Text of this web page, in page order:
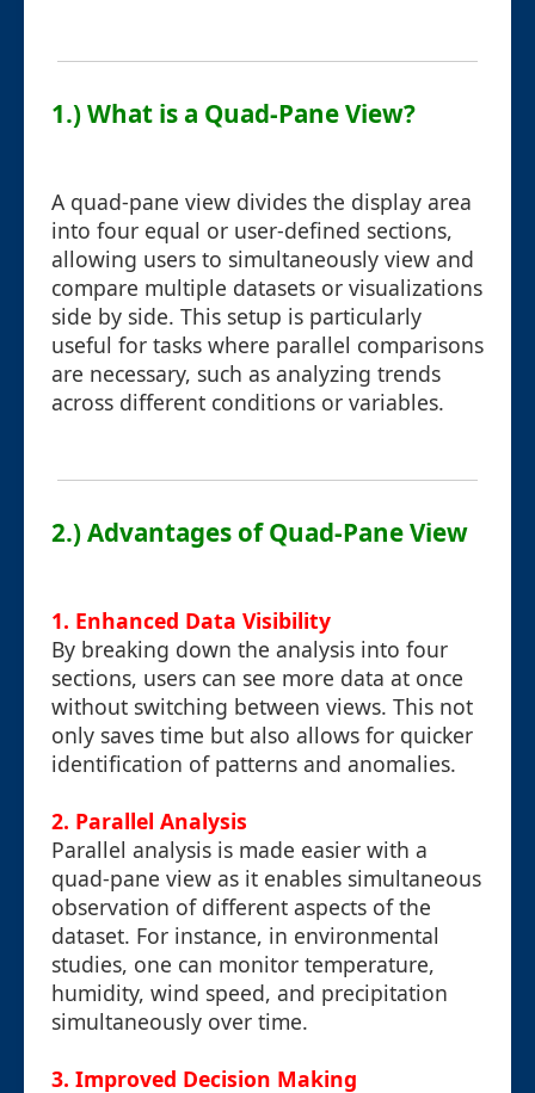
1.) What is a Quad-Pane View?
A quad-pane view divides the display area
into four equal or user-defined sections,
allowing users to simultaneously view and
compare multiple datasets or visualizations
side by side. This setup is particularly
useful for tasks where parallel comparisons
are necessary, such as analyzing trends
across different conditions or variables.
2.) Advantages of Quad-Pane View
1. Enhanced Data Visibility
By breaking down the analysis into four
sections, users can see more data at once
without switching between views. This not
only saves time but also allows for quicker
identification of patterns and anomalies.
2. Parallel Analysis
Parallel analysis is made easier with a
quad-pane view as it enables simultaneous
observation of different aspects of the
dataset. For instance, in environmental
studies, one can monitor temperature,
humidity, wind speed, and precipitation
simultaneously over time.
3. Improved Decision Making